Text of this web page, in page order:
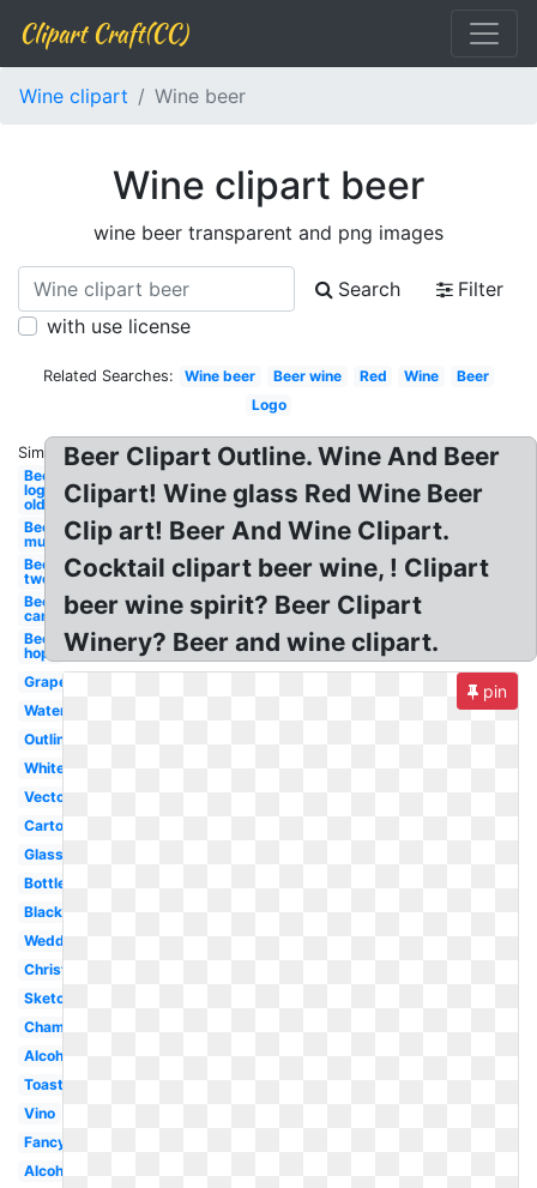
Clipart Craft(CC)
Wine clipart Wine beer
Wine clipart beer
wine beer transparent and png images
Search
Filter
with use license
Related Searches: Wine beer Beer wine Red Wine
Beer
Logo
Similar:
Beer
logo
old
Beer
mug
Beer
two
Beer
can
Beer
hop
Grape
Watercolor
Outline
White
Vector
Cartoon
Glass
Bottle
Black
Wedding
Christmas
Sketch
Champagne
Alcohol
Toasting
Vino
Fancy
Alcohol
Beer Clipart Outline. Wine And Beer
Clipart! Wine glass Red Wine Beer
Clip art! Beer And Wine Clipart.
Cocktail clipart beer wine, ! Clipart
beer wine spirit? Beer Clipart
Winery? Beer and wine clipart.
pin